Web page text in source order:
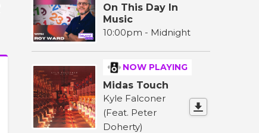
On This Day In
Music
10:00pm - Midnight
NOW PLAYING
Midas Touch
Kyle Falconer
(Feat. Peter
Doherty)